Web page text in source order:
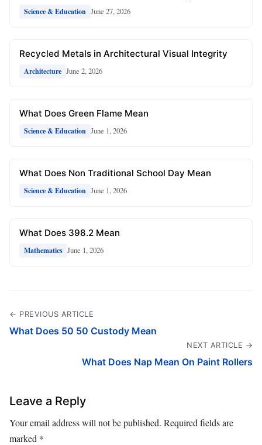
Science & Education June 27, 2026
Recycled Metals in Architectural Visual Integrity
Architecture June 2, 2026
What Does Green Flame Mean
Science & Education June 1, 2026
What Does Non Traditional School Day Mean
Science & Education June 1, 2026
What Does 398.2 Mean
Mathematics June 1, 2026
← PREVIOUS ARTICLE
What Does 50 50 Custody Mean
NEXT ARTICLE →
What Does Nap Mean On Paint Rollers
Leave a Reply
Your email address will not be published. Required fields are
marked *